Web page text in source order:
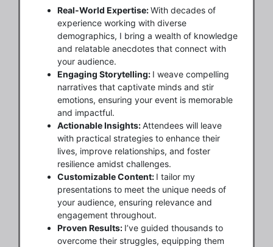
Real-World Expertise:With decades of
experience working with diverse
demographics, I bring a wealth of knowledge
and relatable anecdotes that connect with
your audience.
Engaging Storytelling: I weave compelling
narratives that captivate minds and stir
emotions, ensuring your event is memorable
and impactful.
Actionable Insights:Attendees will leave
with practical strategies to enhance their
lives, improve relationships, and foster
resilience amidst challenges.
Customizable Content: I tailor my
presentations to meet the unique needs of
your audience, ensuring relevance and
engagement throughout.
Proven Results: I’ve guided thousands to
overcome their struggles, equipping them